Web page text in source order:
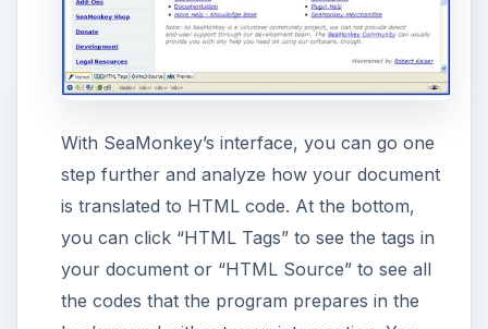
SeaMonkey also offers functionality to upload
another program. To do this, you just select
“Publish” from the icons and enter the
required information such as web page
address, username, password, etc.